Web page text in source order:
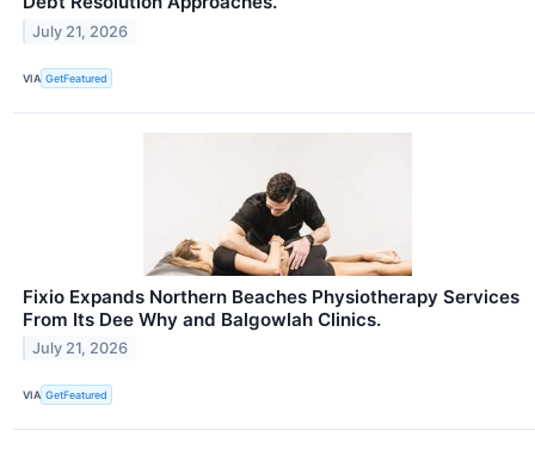
July 21, 2026
VIA GetFeatured
Fixio Expands Northern Beaches Physiotherapy Services
From Its Dee Why and Balgowlah Clinics.
July 21, 2026
VIA GetFeatured